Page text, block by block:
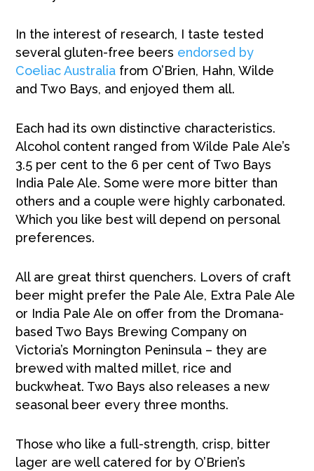
In the interest of research, I taste tested
several gluten-free beers endorsed by
Coeliac Australia from O’Brien, Hahn, Wilde
and Two Bays, and enjoyed them all.
Each had its own distinctive characteristics.
Alcohol content ranged from Wilde Pale Ale’s
3.5 per cent to the 6 per cent of Two Bays
India Pale Ale. Some were more bitter than
others and a couple were highly carbonated.
Which you like best will depend on personal
preferences.
All are great thirst quenchers. Lovers of craft
beer might prefer the Pale Ale, Extra Pale Ale
or India Pale Ale on offer from the Dromana-
based Two Bays Brewing Company on
Victoria’s Mornington Peninsula – they are
brewed with malted millet, rice and
buckwheat. Two Bays also releases a new
seasonal beer every three months.
Those who like a full-strength, crisp, bitter
lager are well catered for by O’Brien’s